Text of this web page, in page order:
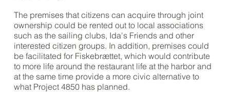
The premises that citizens can acquire through joint
ownership could be rented out to local associations
such as the sailing clubs, Ida's Friends and other
interested citizen groups. In addition, premises could
be facilitated for Fiskebrættet, which would contribute
to more life around the restaurant life at the harbor and
at the same time provide a more civic alternative to
what Project 4850 has planned.